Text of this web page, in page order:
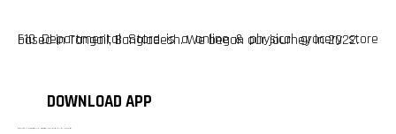
F10 Departmental Store is a online & physical grocery store based in Tangail, Bangladesh. We began our journey in 2022.
DOWNLOAD APP